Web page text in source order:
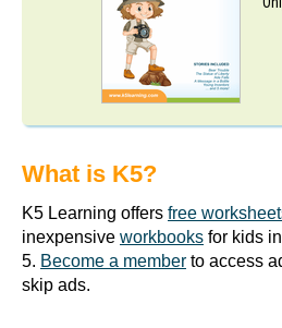
What is K5?
K5 Learning offers free
inexpensive workbooks for kids
5. Become a member to access
skip ads.